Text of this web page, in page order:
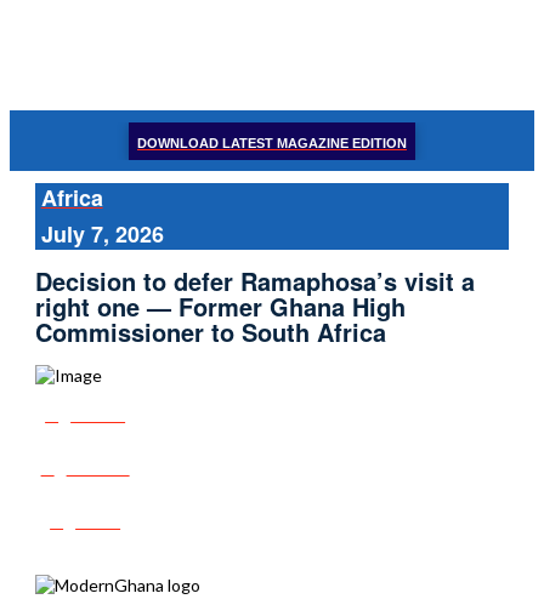
DOWNLOAD LATEST MAGAZINE EDITION
Africa
July 7, 2026
Decision to defer Ramaphosa’s visit a
right one — Former Ghana High
Commissioner to South Africa